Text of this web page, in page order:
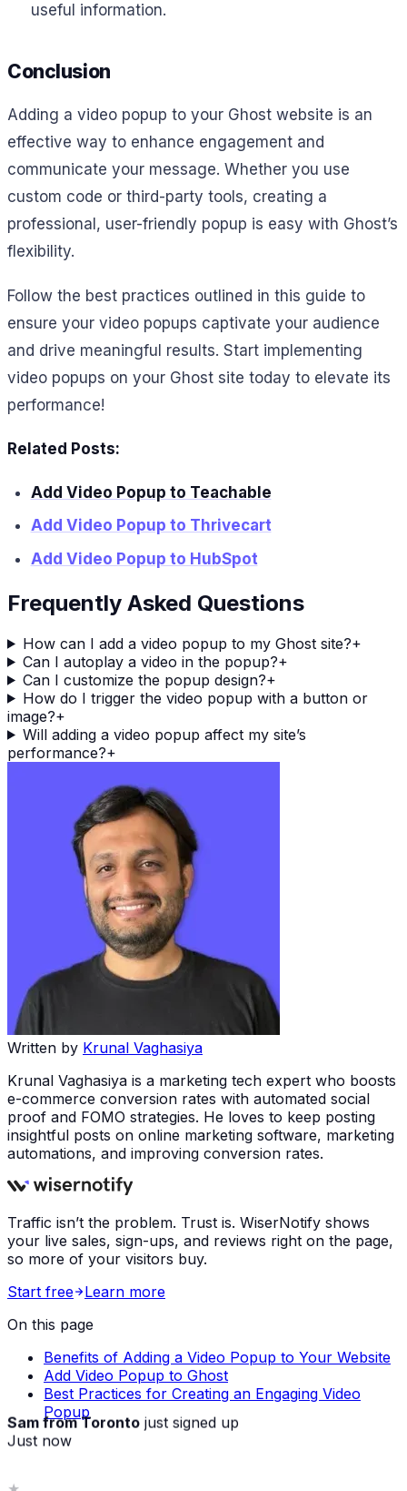
useful information.
Conclusion
Adding a video popup to your Ghost website is an
effective way to enhance engagement and
communicate your message. Whether you use
custom code or third-party tools, creating a
professional, user-friendly popup is easy with Ghost’s
flexibility.
Follow the best practices outlined in this guide to
ensure your video popups captivate your audience
and drive meaningful results. Start implementing
video popups on your Ghost site today to elevate its
performance!
Related Posts:
Add Video Popup to Teachable
Add Video Popup to Thrivecart
Add Video Popup to HubSpot
Frequently Asked Questions
How can I add a video popup to my Ghost site?+
Can I autoplay a video in the popup?+
Can I customize the popup design?+
How do I trigger the video popup with a button or
image?+
Will adding a video popup affect my site’s
performance?+
Written by Krunal Vaghasiya
Krunal Vaghasiya is a marketing tech expert who boosts
e-commerce conversion rates with automated social
proof and FOMO strategies. He loves to keep posting
insightful posts on online marketing software, marketing
automations, and improving conversion rates.
Traffic isn’t the problem. Trust is. WiserNotify shows
your live sales, sign-ups, and reviews right on the page,
so more of your visitors buy.
Start free
Learn more
On this page
Benefits of Adding a Video Popup to Your Website
Add Video Popup to Ghost
Best Practices for Creating an Engaging Video
Popup
Sam from Toronto just signed up
Just now